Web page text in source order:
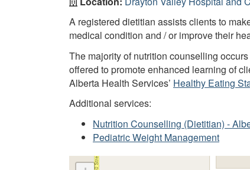
A registered dietitian assists clients to
medical condition and / or improve their
The majority of nutrition counselling
offered to promote enhanced learning of
Alberta Health Services’ Healthy Eating
Additional services:
Nutrition Counselling (Dietitian) -
Pediatric Weight Management